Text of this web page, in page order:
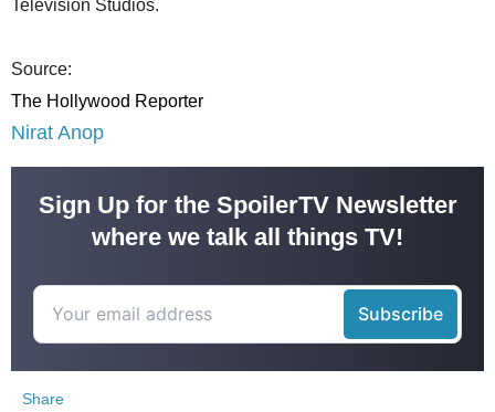
Television Studios.
Source:
The Hollywood Reporter
Nirat Anop
Sign Up for the SpoilerTV Newsletter
where we talk all things TV!
Share